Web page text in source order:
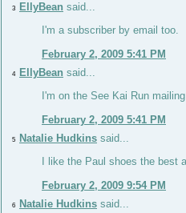
3 EllyBean said...
I'm a subscriber by email too.
February 2, 2009 5:41 PM
4 EllyBean said...
I'm on the See Kai Run
February 2, 2009 5:41 PM
5 Natalie Hudkins said...
I like the Paul shoes the best
February 2, 2009 9:54 PM
6 Natalie Hudkins said...